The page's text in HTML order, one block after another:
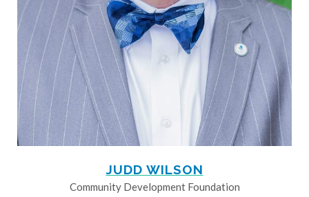
JUDD WILSON
Community Development Foundation